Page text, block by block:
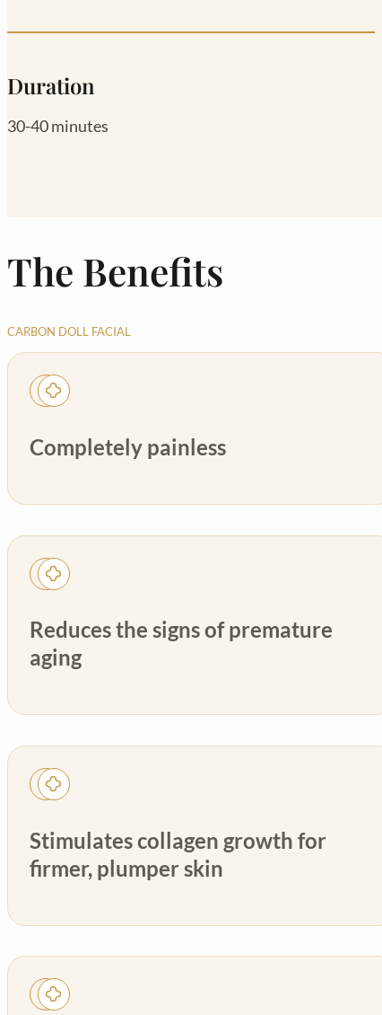
Duration
30-40 minutes
The Benefits
CARBON DOLL FACIAL
Completely painless
Reduces the signs of premature
aging
Stimulates collagen growth for
firmer, plumper skin